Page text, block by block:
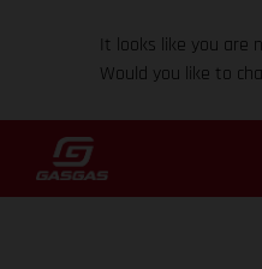
It looks like you are
Would you like to